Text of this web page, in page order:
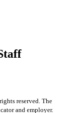
reserved. The
and employer.